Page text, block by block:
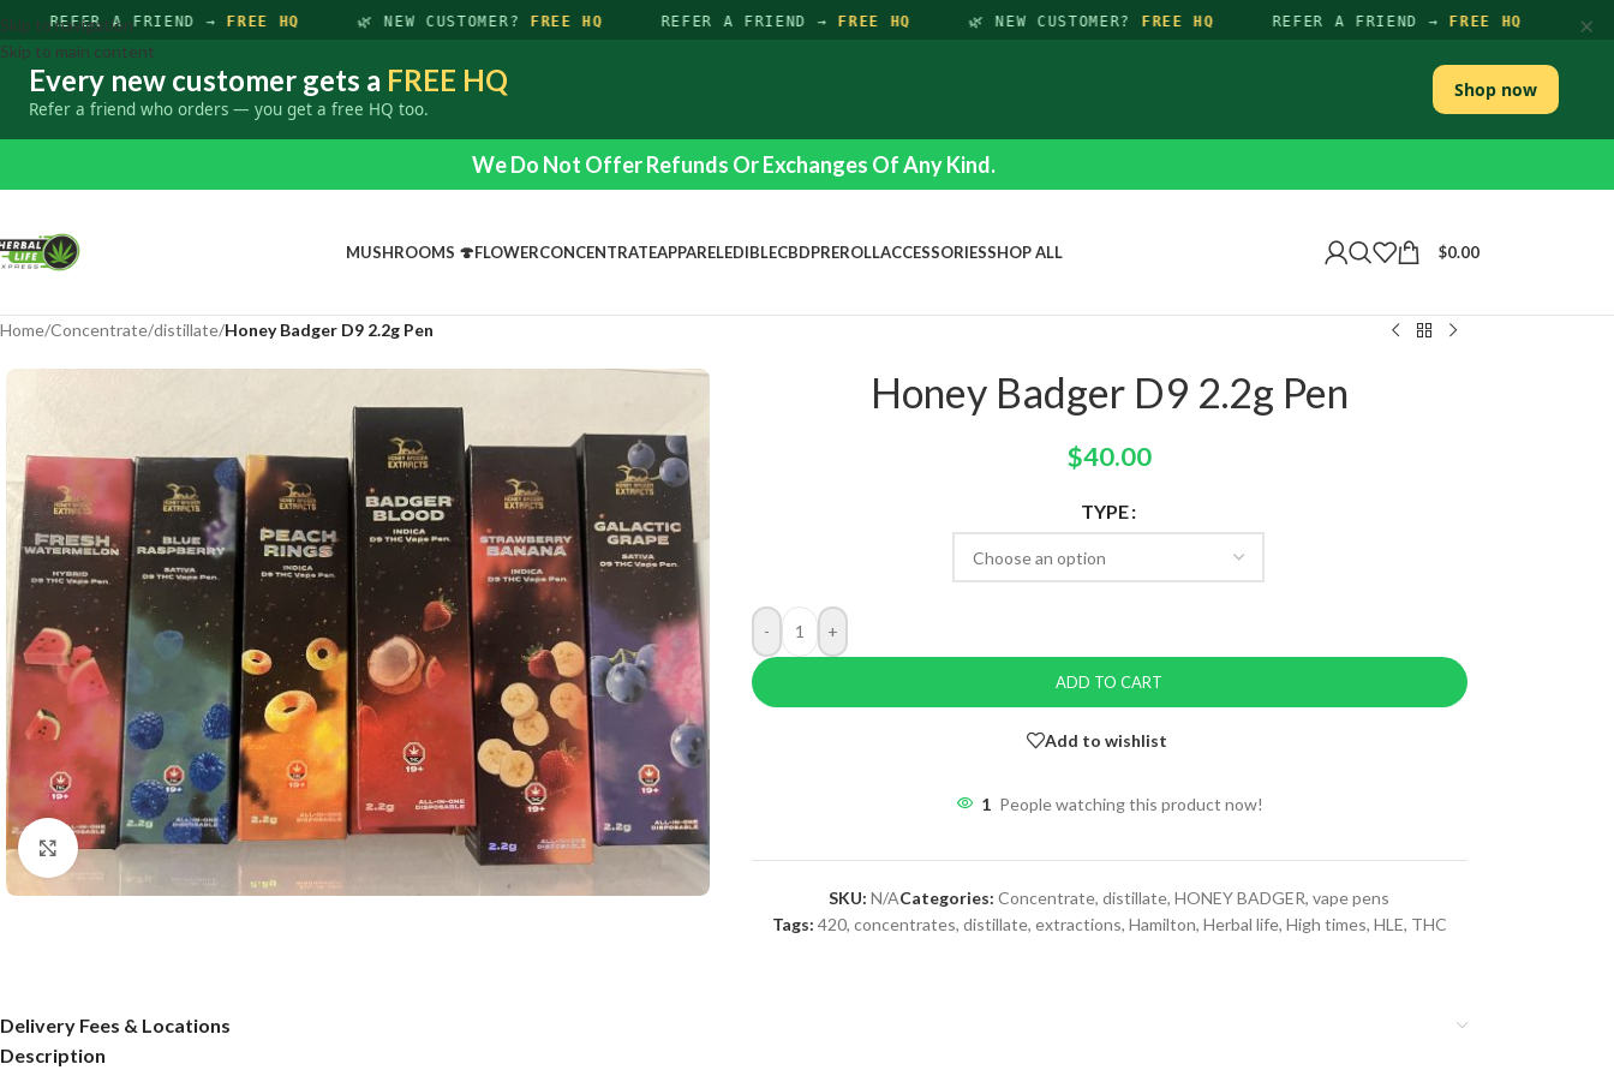
REFER A FRIEND →FREE HQ 🌿 NEW CUSTOMER?FREE HQ REFER A FRIEND →FREE HQ 🌿 NEW CUSTOMER?FREE HQ REFER A FRIEND →FREE HQ
Every new customer gets a FREE HQ
Refer a friend who orders — you get a free HQ too.
Shop now
×
Skip to navigation
Skip to main content
We Do Not Offer Refunds Or Exchanges Of Any Kind.
MUSHROOMS 🍄FLOWERCONCENTRATEAPPARELEDIBLECBDPREROLLACCESSORIESSHOP ALL $0.00
Home/Concentrate/distillate/Honey Badger D9 2.2g Pen
Click to enlarge
Honey Badger D9 2.2g Pen
$40.00
TYPE
- +
ADD TO CART
Add to wishlist
1 People watching this product now!
SKU:N/ACategories: Concentrate, distillate, HONEY BADGER, vape pens
Tags: 420, concentrates, distillate, extractions, Hamilton, Herbal life, High times, HLE, THC
Delivery Fees & Locations
Description